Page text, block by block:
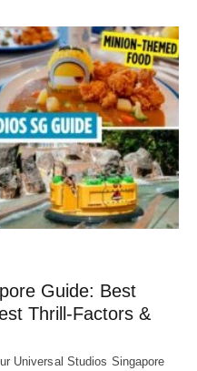
Guide: Best
Thrill-Factors &
Universal Studios Singapore